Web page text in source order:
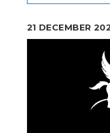
21 DECEMBER